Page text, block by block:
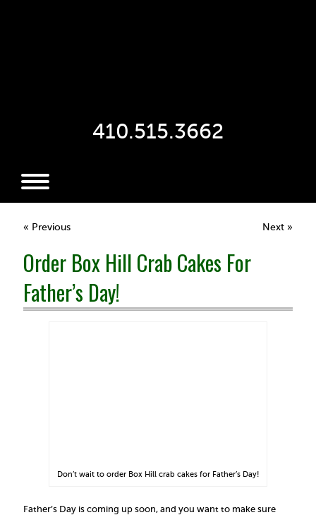
410.515.3662
« Previous Next »
Order Box Hill Crab Cakes For
Father’s Day!
Don’t wait to order Box Hill crab cakes for Father’s Day!
Father’s Day is coming up soon, and you want to make sure